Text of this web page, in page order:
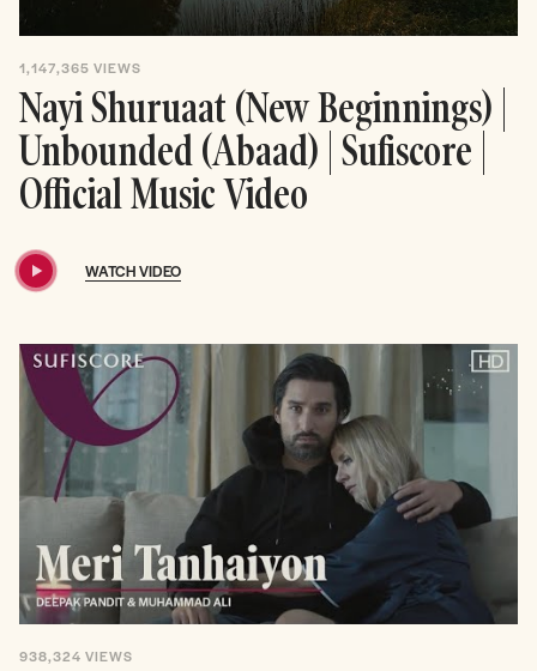
1,147,365 VIEWS
Nayi Shuruaat (New Beginnings) |
Unbounded (Abaad) | Sufiscore |
Official Music Video
WATCH VIDEO
938,324 VIEWS